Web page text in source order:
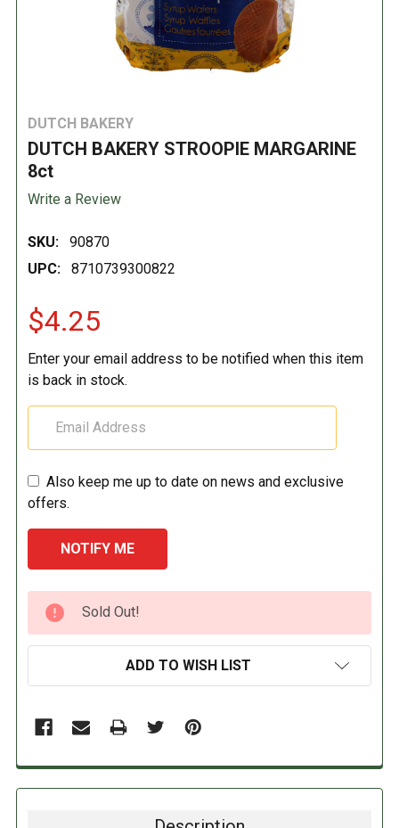
DUTCH BAKERY
DUTCH BAKERY STROOPIE MARGARINE
8ct
Write a Review
SKU:
90870
UPC:
8710739300822
$4.25
Enter your email address to be notified when this item
is back in stock.
Also keep me up to date on news and exclusive
offers.
CURRENT
STOCK:
Sold Out!
ADD TO WISH LIST